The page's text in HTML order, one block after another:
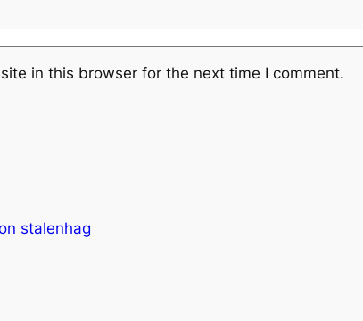
in this browser for the next time I comment.
stalenhag